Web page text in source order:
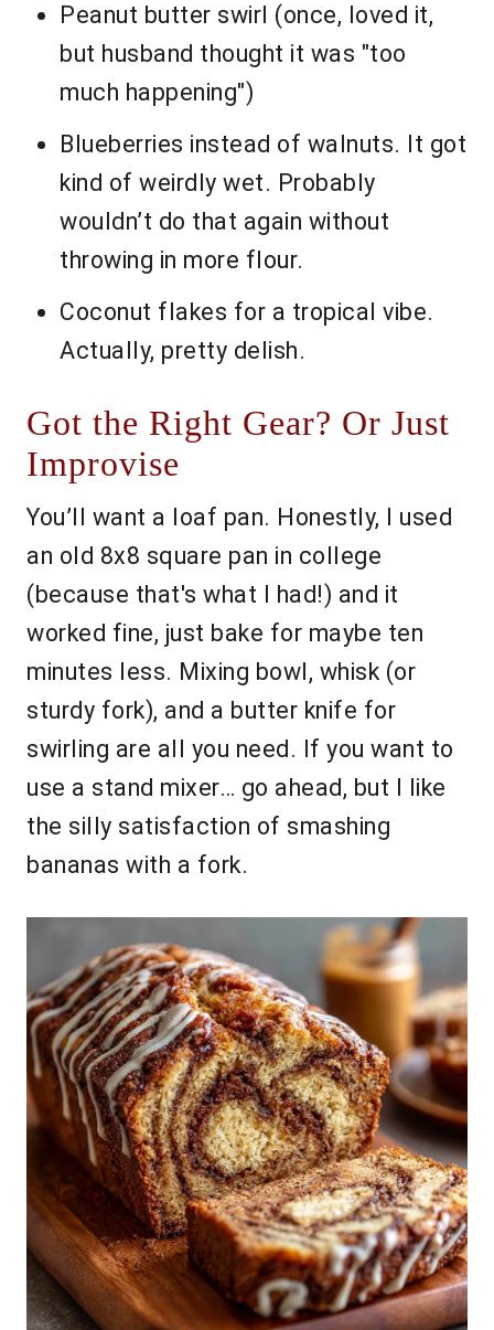
Peanut butter swirl (once, loved it,
but husband thought it was "too
much happening")
Blueberries instead of walnuts. It got
kind of weirdly wet. Probably
wouldn’t do that again without
throwing in more flour.
Coconut flakes for a tropical vibe.
Actually, pretty delish.
Got the Right Gear? Or Just
Improvise
You’ll want a loaf pan. Honestly, I used
an old 8x8 square pan in college
(because that's what I had!) and it
worked fine, just bake for maybe ten
minutes less. Mixing bowl, whisk (or
sturdy fork), and a butter knife for
swirling are all you need. If you want to
use a stand mixer… go ahead, but I like
the silly satisfaction of smashing
bananas with a fork.